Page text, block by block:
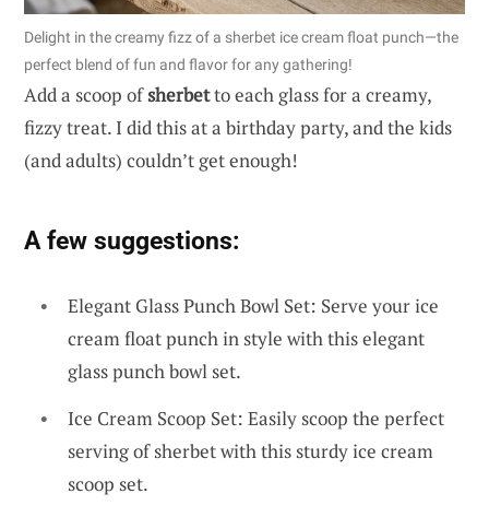
Delight in the creamy fizz of a sherbet ice cream float punch—the
perfect blend of fun and flavor for any gathering!
Add a scoop ofsherbetto each glass for a creamy,
fizzy treat. I did this at a birthday party, and the kids
(and adults) couldn’t get enough!
A few suggestions:
Elegant Glass Punch Bowl Set: Serve your ice
cream float punch in style with this elegant
glass punch bowl set.
Ice Cream Scoop Set: Easily scoop the perfect
serving of sherbet with this sturdy ice cream
scoop set.